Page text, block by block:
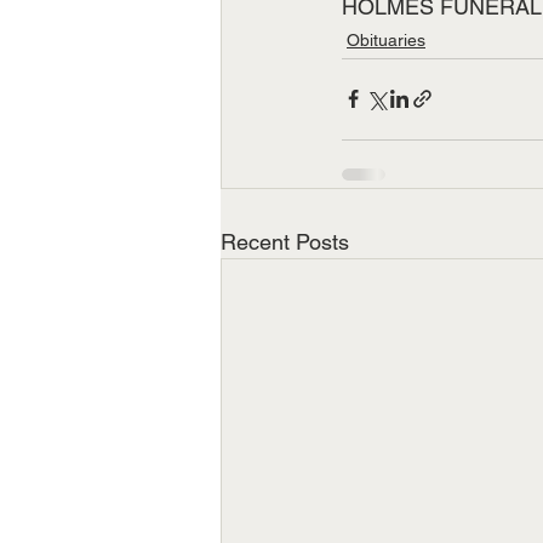
HOLMES
Obituaries
Recent Posts